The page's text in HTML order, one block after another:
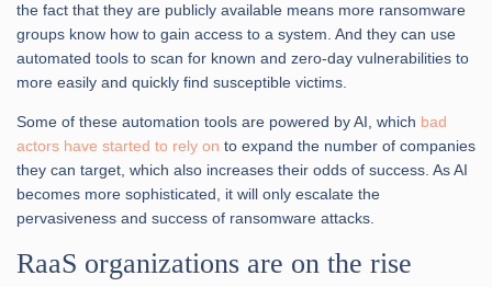
the fact that they are publicly available means more ransomware
groups know how to gain access to a system. And they can use
automated tools to scan for known and zero-day vulnerabilities to
more easily and quickly find susceptible victims.
Some of these automation tools are powered by AI, which bad
actors have started to rely on to expand the number of companies
they can target, which also increases their odds of success. As AI
becomes more sophisticated, it will only escalate the
pervasiveness and success of ransomware attacks.
RaaS organizations are on the rise